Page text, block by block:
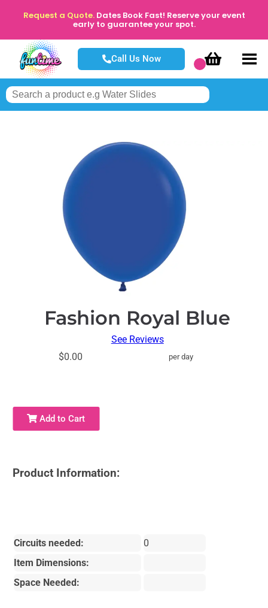
Request a Quote. Dates Book Fast! Reserve your event
early to guarantee your spot.
Call Us Now
Fashion Royal Blue
See Reviews
$0.00
per day
Add to Cart
Product Information:
Circuits needed:
0
Item Dimensions:
Space Needed: